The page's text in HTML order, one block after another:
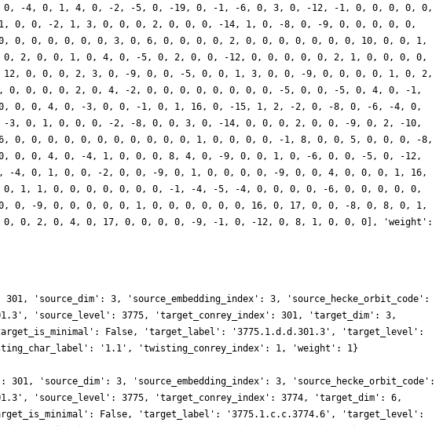
-4, 0, 1, 4, 0, -2, -5, 0, -19, 0, -1, -6, 0, 3, 0, -12, -1, 0, 0, 0, 0, 0,
0, 0, -2, 1, 3, 0, 0, 0, 2, 0, 0, 0, -14, 1, 0, -8, 0, -9, 0, 0, 0, 0, 0,
0, 0, 0, 0, 0, 3, 0, 6, 0, 0, 0, 0, 2, 0, 0, 0, 0, 0, 0, 0, 10, 0, 0, 1,
2, 0, 0, 1, 0, 4, 0, -5, 0, 2, 0, 0, -12, 0, 0, 0, 0, 0, 2, 1, 0, 0, 0, 0,
0, 0, 0, 2, 3, 0, -9, 0, 0, -5, 0, 0, 1, 3, 0, 0, -9, 0, 0, 0, 0, 1, 0, 2,
0, 0, 0, 2, 0, 4, -2, 0, 0, 0, 0, 0, 0, 0, 0, -5, 0, 0, -5, 0, 4, 0, -1,
0, 0, 4, 0, -3, 0, 0, -1, 0, 1, 16, 0, -15, 1, 2, -2, 0, -8, 0, -6, -4, 0,
0, 1, 0, 0, 0, -2, -8, 0, 0, 3, 0, -14, 0, 0, 0, 2, 0, 0, -9, 0, 2, -10,
0, 0, 0, 0, 0, 0, 0, 0, 0, 0, 0, 1, 0, 0, 0, 0, -1, 8, 0, 0, 5, 0, 0, 0, -8,
0, 0, 4, 0, -4, 1, 0, 0, 0, 8, 4, 0, -9, 0, 0, 1, 0, -6, 0, 0, -5, 0, -12,
0, 1, 0, 0, -2, 0, 0, -9, 0, 1, 0, 0, 0, 0, -9, 0, 0, 4, 0, 0, 0, 1, 16,
1, 1, 0, 0, 0, 0, 0, 0, 0, -1, -4, -5, -4, 0, 0, 0, 0, -6, 0, 0, 0, 0, 0,
0, -9, 0, 0, 0, 0, 0, 1, 0, 0, 0, 0, 0, 0, 16, 0, 17, 0, 0, -8, 0, 8, 0, 1,
0, 2, 0, 4, 0, 17, 0, 0, 0, 0, -9, -1, 0, -12, 0, 8, 1, 0, 0, 0], 'weight':
3, 'source_embedding_index': 3, 'source_hecke_orbit_code':
'source_level': 3775, 'target_conrey_index': 301, 'target_dim': 3,
'target_is_minimal': False, 'target_label': '3775.1.d.d.301.3', 'target_level':
'1.1', 'twisting_conrey_index': 1, 'weight': 1}
'source_dim': 3, 'source_embedding_index': 3, 'source_hecke_orbit_code':
'source_level': 3775, 'target_conrey_index': 3774, 'target_dim': 6,
'target_is_minimal': False, 'target_label': '3775.1.c.c.3774.6', 'target_level':